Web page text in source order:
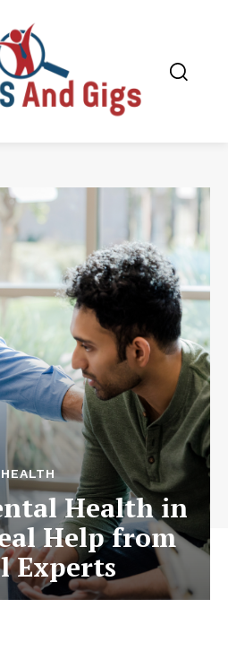
HEALTH
Health in
Help from
Experts